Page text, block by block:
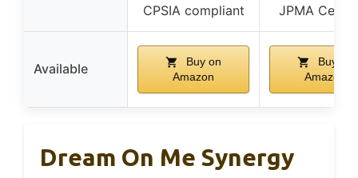
CPSIA compliant
JPMA
Available
Buy on
Amazon
Buy on
Amazon
Dream On Me Synergy